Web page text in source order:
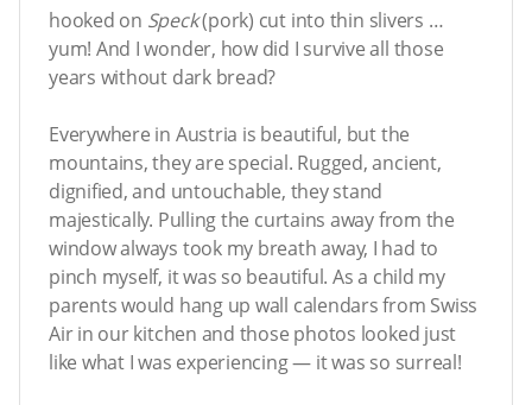
hooked on Speck(pork) cut into thin slivers …
yum! And I wonder, how did I survive all those
years without dark bread?
Everywhere in Austria is beautiful, but the
mountains, they are special. Rugged, ancient,
dignified, and untouchable, they stand
majestically. Pulling the curtains away from the
window always took my breath away, I had to
pinch myself, it was so beautiful. As a child my
parents would hang up wall calendars from Swiss
Air in our kitchen and those photos looked just
like what I was experiencing — it was so surreal!